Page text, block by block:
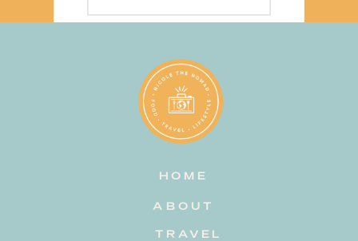
Email address
HOME
TRAVEL
ABOUT